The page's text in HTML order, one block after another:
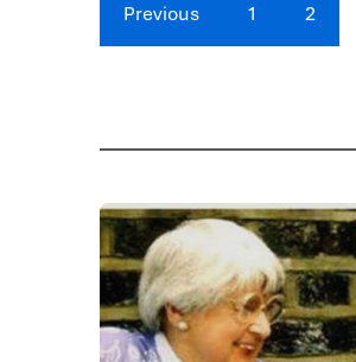
Previous 1 2